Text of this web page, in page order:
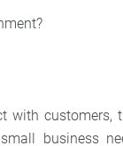
with customers,
business